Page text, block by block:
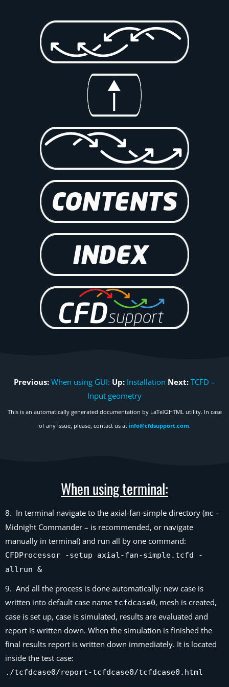
Previous: When using GUI: Up: Installation Next: TCFD –
Input geometry
This is an automatically generated documentation by LaTeX2HTML utility. In case
of any issue, please, contact us at info@cfdsupport.com.
When using terminal:
8. In terminal navigate to the axial-fan-simple directory (mc –
Midnight Commander – is recommended, or navigate
manually in terminal) and run all by one command:
CFDProcessor -setup axial-fan-simple.tcfd -
allrun &
9. And all the process is done automatically: new case is
written into default case name tcfdcase0, mesh is created,
case is set up, case is simulated, results are evaluated and
report is written down. When the simulation is finished the
final results report is written down immediately. It is located
inside the test case:
./tcfdcase0/report-tcfdcase0/tcfdcase0.html